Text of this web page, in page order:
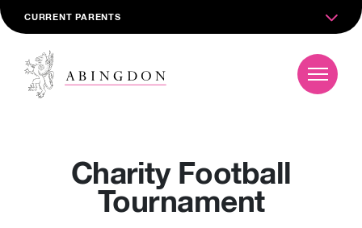
CURRENT PARENTS
Charity Football
Tournament